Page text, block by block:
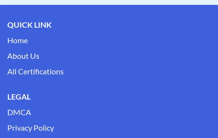
QUICK LINK
Home
About Us
All Certifications
LEGAL
DMCA
Privacy Policy